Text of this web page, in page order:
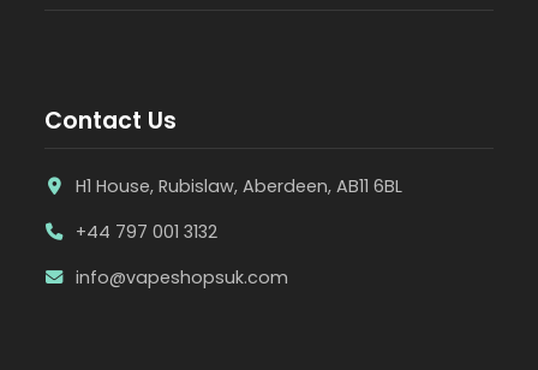
Contact Us
H1 House, Rubislaw, Aberdeen, AB11 6BL
+44 797 001 3132
info@vapeshopsuk.com